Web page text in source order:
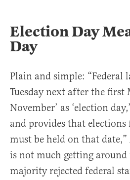
Election Day
Day
Plain and simple: “Federal
Tuesday next after the first
November’ as ‘election
and provides that
must be held on that
is not much getting
majority rejected federal